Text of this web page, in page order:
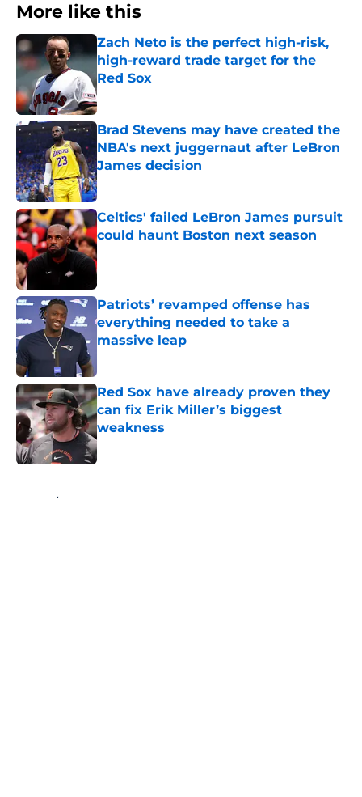
More like this
Zach Neto is the perfect high-risk,
high-reward trade target for the
Red Sox
Published by on Invalid Date
Brad Stevens may have created the
NBA's next juggernaut after LeBron
James decision
Published by on Invalid Date
Celtics' failed LeBron James pursuit
could haunt Boston next season
Published by on Invalid Date
Patriots’ revamped offense has
everything needed to take a
massive leap
Red Sox have already proven they
can fix Erik Miller’s biggest
weakness
Published by on Invalid Date
Home / Boston Red Sox